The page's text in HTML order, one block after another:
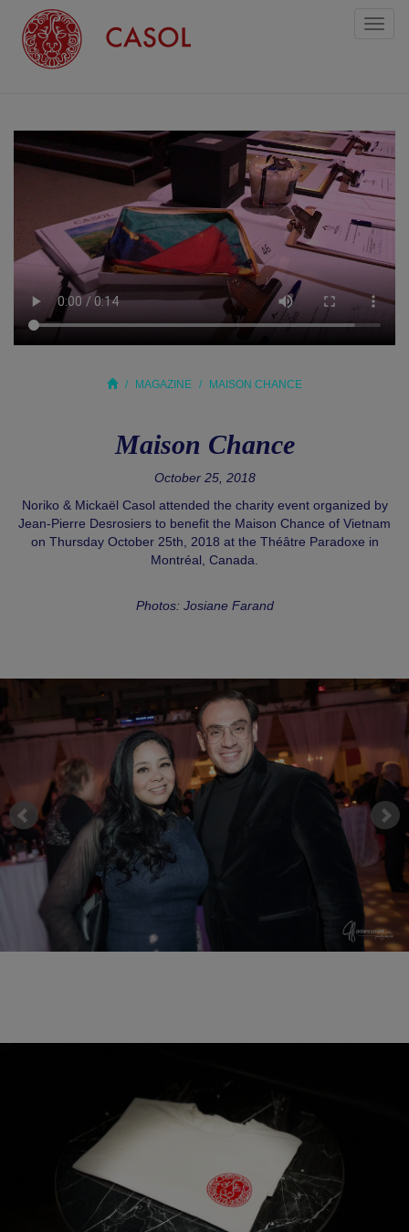
MAGAZINE MAISON CHANCE
Maison Chance
October 25, 2018
Noriko & Mickaël Casol attended the charity event organized by
Jean-Pierre Desrosiers to benefit the Maison Chance of Vietnam
on Thursday October 25th, 2018 at the Théâtre Paradoxe in
Montréal, Canada.
Photos: Josiane Farand